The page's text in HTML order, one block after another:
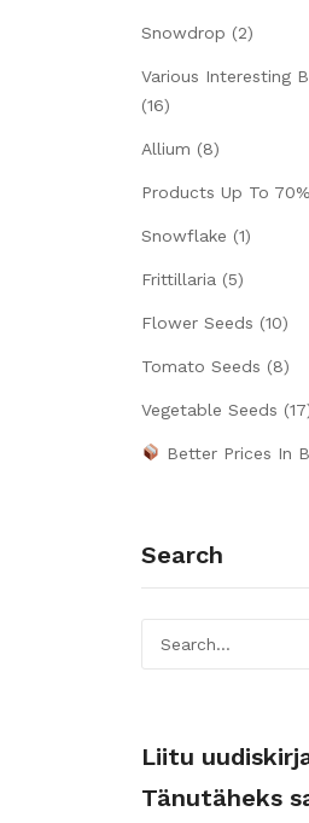
Snowdrop (2)
Various Interesting
(16)
Allium (8)
Products Up To
Snowflake (1)
Frittillaria (5)
Flower Seeds (10)
Tomato Seeds (8)
Vegetable Seeds
Better Prices In
Search
Liitu
Tänutäheks